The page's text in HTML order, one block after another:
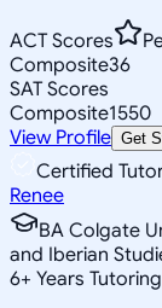
ACT Scores
Composite36
SAT Scores
Composite1550
View Profile Get
Certified
Renee
BA Colgate
and Iberian
6+ Years Tutoring